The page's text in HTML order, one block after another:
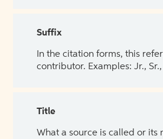
Suffix
In the citation forms, this
contributor. Examples: Jr., Sr.,
Title
What a source is called or its